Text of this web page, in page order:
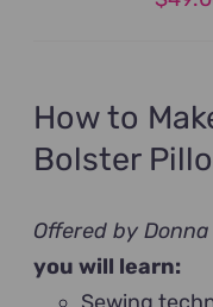
How to
Bolster
Offered by
you will learn: